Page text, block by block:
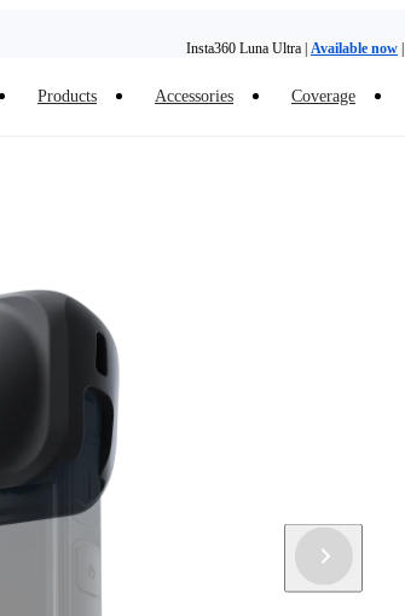
Insta360 Luna Ultra | Available now
Products Accessories Coverage